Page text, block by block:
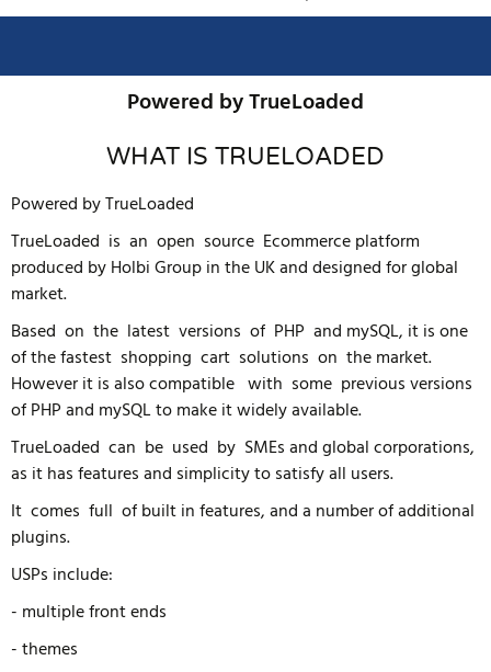
Powered by TrueLoaded
WHAT IS TRUELOADED
Powered by TrueLoaded
TrueLoaded is an open source Ecommerce platform
produced by Holbi Group in the UK and designed for global
market.
Based on the latest versions of PHP and mySQL, it is one
of the fastest shopping cart solutions on the market.
However it is also compatible with some previous versions
of PHP and mySQL to make it widely available.
TrueLoaded can be used by SMEs and global corporations,
as it has features and simplicity to satisfy all users.
It comes full of built in features, and a number of additional
plugins.
USPs include:
- multiple front ends
- themes